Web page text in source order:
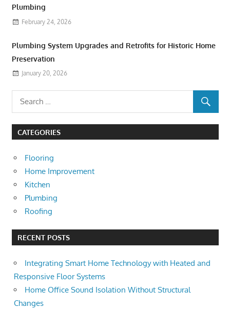
Plumbing
February 24, 2026
Plumbing System Upgrades and Retrofits for Historic Home
Preservation
January 20, 2026
CATEGORIES
Flooring
Home Improvement
Kitchen
Plumbing
Roofing
RECENT POSTS
Integrating Smart Home Technology with Heated and
Responsive Floor Systems
Home Office Sound Isolation Without Structural
Changes